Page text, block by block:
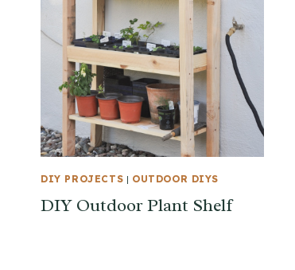
DIY PROJECTS | OUTDOOR DIYS
DIY Outdoor Plant Shelf